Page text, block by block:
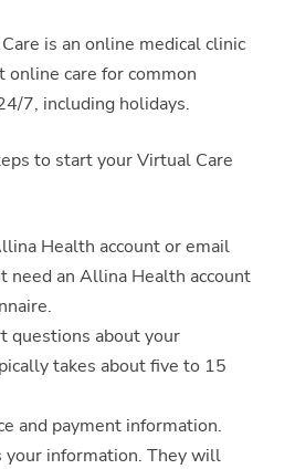
is an online medical clinic
online care for common
7, including holidays.
to start your Virtual Care
Health account or email
need an Allina Health account
questions about your
takes about five to 15
and payment information.
information. They will